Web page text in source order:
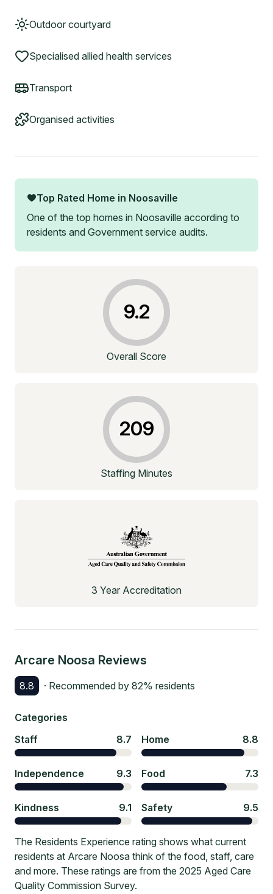
Outdoor courtyard
Specialised allied health services
Transport
Organised activities
Top Rated Home in Noosaville
One of the top homes in Noosaville according to
residents and Government service audits.
9.2
Overall Score
209
Staffing Minutes
3 Year Accreditation
Arcare Noosa Reviews
8.8 · Recommended by 82% residents
Categories
Staff
8.7 Home 8.8
Independence 9.3 Food 7.3
Kindness 9.1 Safety 9.5
The Residents Experience rating shows what current
residents at Arcare Noosa think of the food, staff, care
and more. These ratings are from the 2025 Aged Care
Quality Commission Survey.